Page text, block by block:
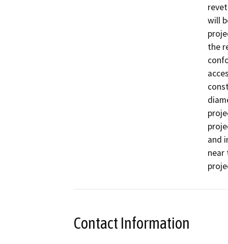
will
the
and
near
Contact Information